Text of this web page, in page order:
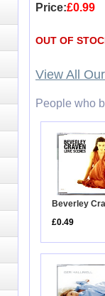
Price:£0.99
OUT OF
View All Our
People who
Beverley
£0.49